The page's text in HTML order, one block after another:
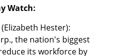
Watch:
Hester):
the nation's biggest
its workforce by